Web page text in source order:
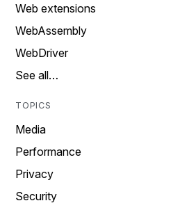
Web extensions
WebAssembly
WebDriver
See all…
TOPICS
Media
Performance
Privacy
Security